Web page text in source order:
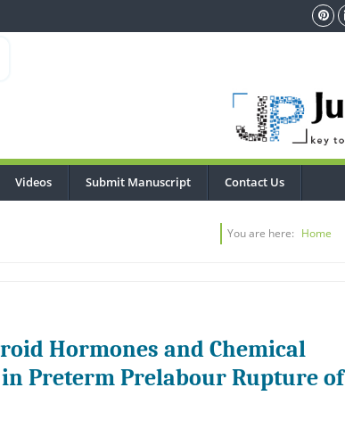
Videos Submit Manuscript Contact Us
You are here: Home
Hormones and Chemical
Preterm Prelabour Rupture of